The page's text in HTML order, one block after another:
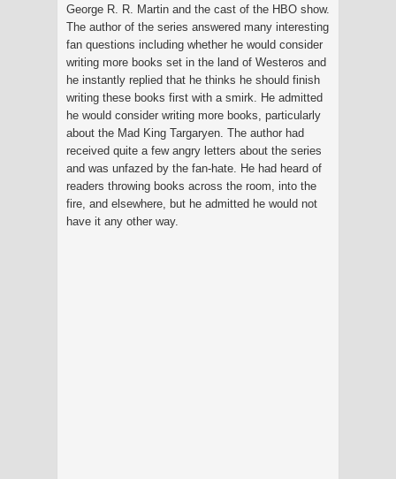
George R. R. Martin and the cast of the HBO show.
The author of the series answered many interesting
fan questions including whether he would consider
writing more books set in the land of Westeros and
he instantly replied that he thinks he should finish
writing these books first with a smirk. He admitted
he would consider writing more books, particularly
about the Mad King Targaryen. The author had
received quite a few angry letters about the series
and was unfazed by the fan-hate. He had heard of
readers throwing books across the room, into the
fire, and elsewhere, but he admitted he would not
have it any other way.